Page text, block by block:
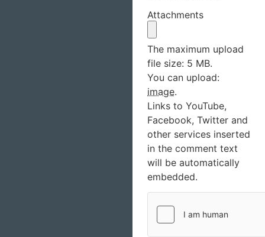
Attachments
The maximum upload
file size: 5 MB.
You can upload:
image.
Links to YouTube,
Facebook, Twitter and
other services inserted
in the comment text
will be automatically
embedded.